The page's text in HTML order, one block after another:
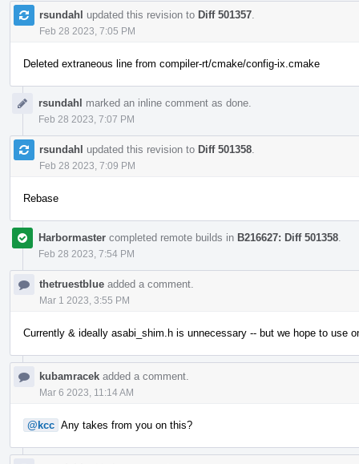
rsundahl updated this revision to Diff 501357
Feb 28 2023, 7:05 PM
Deleted extraneous line from compiler-rt/cmake/config-ix.cmake
rsundahl marked an inline comment as done.
Feb 28 2023, 7:07 PM
rsundahl updated this revision to Diff 501358
Feb 28 2023, 7:09 PM
Rebase
Harbormaster completed remote builds in B216627: Diff 501358
Feb 28 2023, 7:54 PM
thetruestblue added a comment.
Mar 1 2023, 3:55 PM
Currently & ideally asabi_shim.h is unnecessary -- but we hope to use
kubamracek added a comment.
Mar 6 2023, 11:14 AM
@kcc Any takes from you on this?